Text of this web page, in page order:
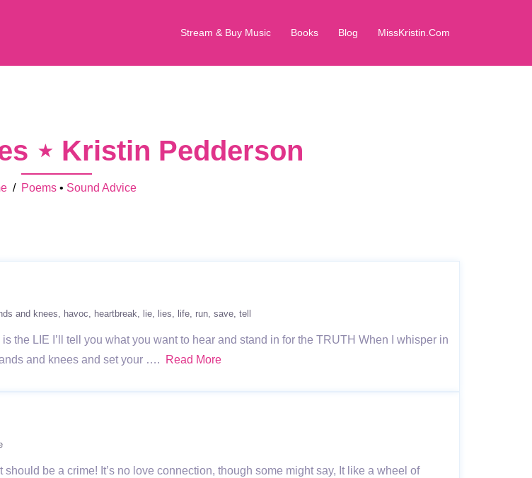
Stream & Buy Music Books Blog MissKristin.Com
⋆ Kristin Pedderson
/ Poems • Sound Advice
and knees havoc heartbreak lie lies life run save tell
the LIE I’ll tell you what you want to hear and stand in for the TRUTH When I whisper in
and knees and set your ….
Read More
be a crime! It’s no love connection, though some might say, It like a wheel of